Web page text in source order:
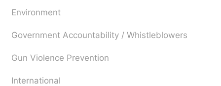
Environment
Government Accountability / Whistleblowers
Gun Violence Prevention
International